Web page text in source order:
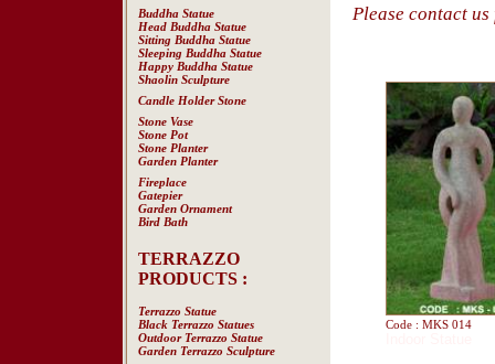
Buddha Statue
Head Buddha Statue
Sitting Buddha Statue
Sleeping Buddha Statue
Happy Buddha Statue
Shaolin Sculpture
Candle Holder Stone
Stone Vase
Stone Pot
Stone Planter
Garden Planter
Fireplace
Gatepier
Garden Ornament
Bird Bath
TERRAZZO
PRODUCTS :
Terrazzo Statue
Black Terrazzo Statues
Outdoor Terrazzo Statue
Garden Terrazzo Sculpture
Please contact
Code : MKS 014